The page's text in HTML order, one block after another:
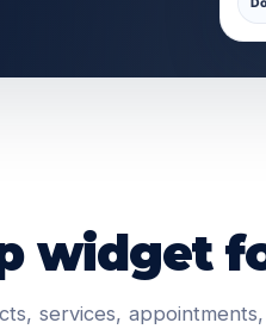
widget
services,